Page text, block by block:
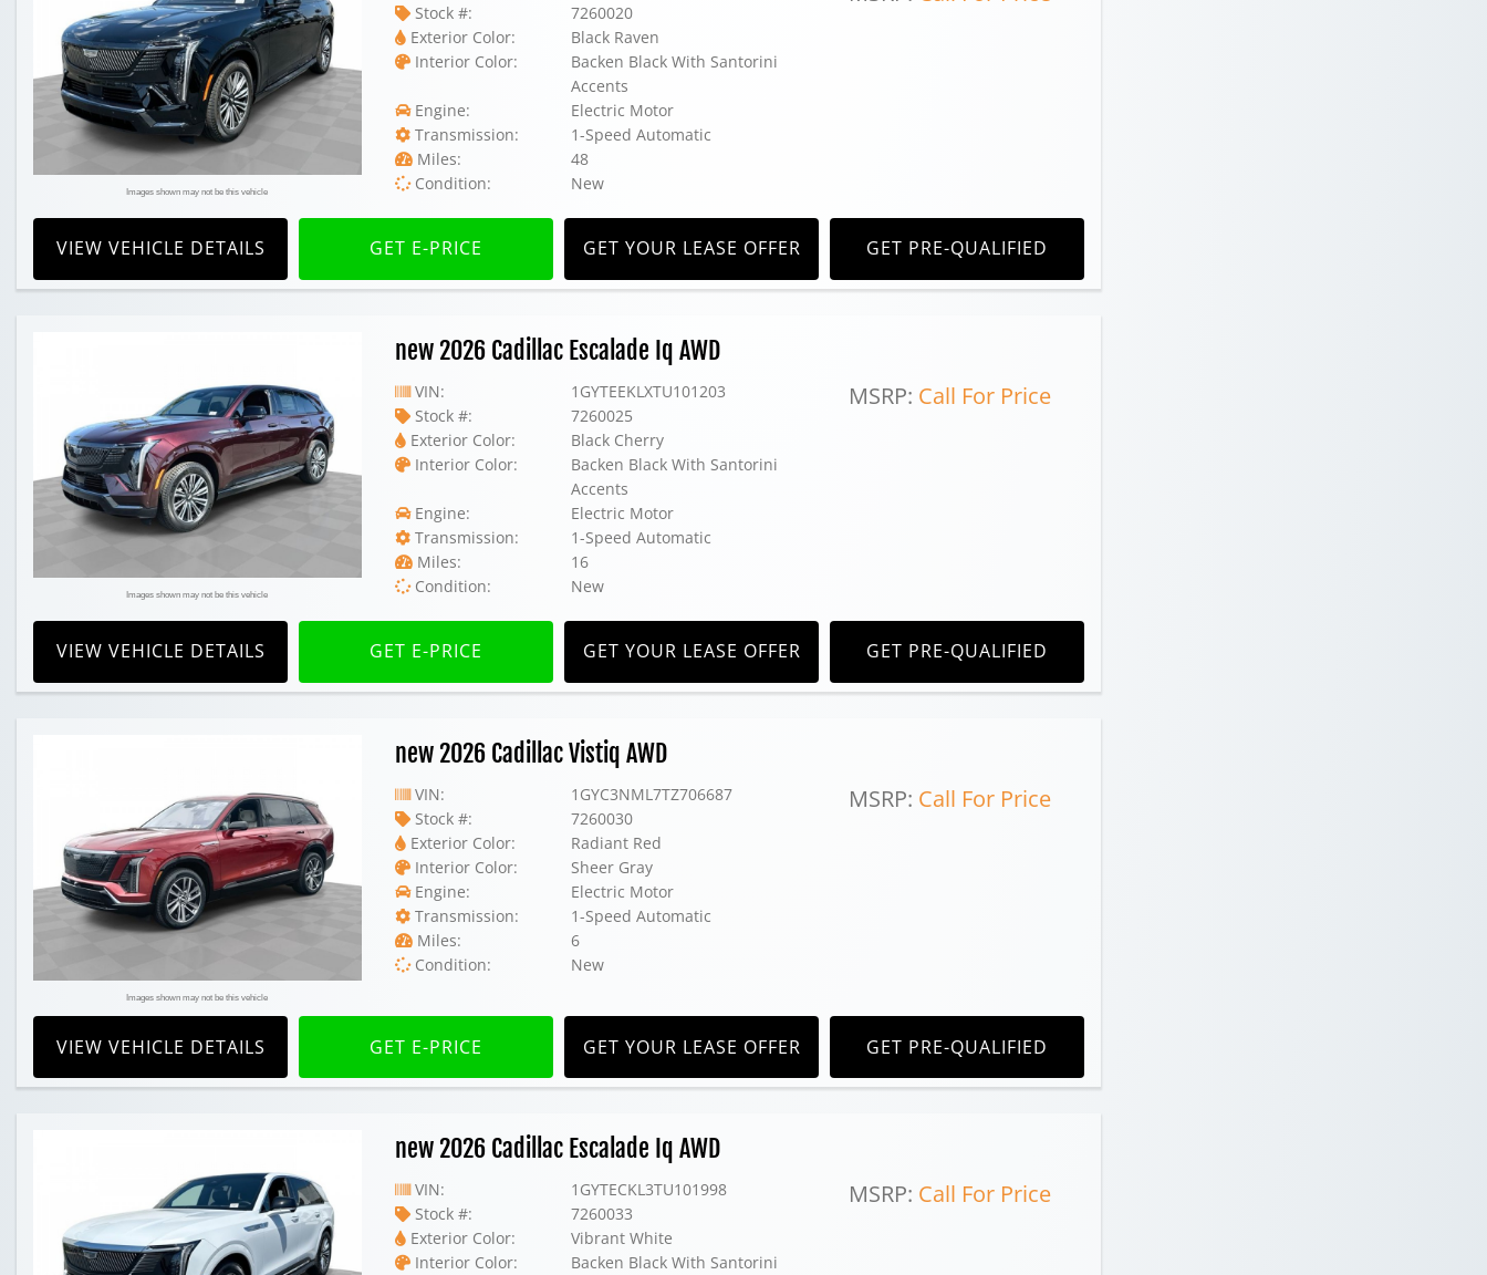
Images shown may not be this vehicle
Stock #:
7260020
Exterior Color:
Black Raven
Interior Color:
Backen Black With Santorini
Accents
Engine:
Electric Motor
Transmission:
1-Speed Automatic
Miles:
48
Condition:
New
VIEW VEHICLE DETAILS GET E-PRICE GET YOUR LEASE OFFER GET PRE-QUALIFIED
Images shown may not be this vehicle
new 2026 Cadillac Escalade Iq AWD
VIN:
1GYTEEKLXTU101203
Stock #:
7260025
Exterior Color:
Black Cherry
Interior Color:
Backen Black With Santorini
Accents
Engine:
Electric Motor
Transmission:
1-Speed Automatic
Miles:
16
Condition:
New
MSRP: Call For Price
VIEW VEHICLE DETAILS GET E-PRICE GET YOUR LEASE OFFER GET PRE-QUALIFIED
Images shown may not be this vehicle
new 2026 Cadillac Vistiq AWD
VIN:
1GYC3NML7TZ706687
Stock #:
7260030
Exterior Color:
Radiant Red
Interior Color:
Sheer Gray
Engine:
Electric Motor
Transmission:
1-Speed Automatic
Miles:
6
Condition:
New
MSRP: Call For Price
VIEW VEHICLE DETAILS GET E-PRICE GET YOUR LEASE OFFER GET PRE-QUALIFIED
new 2026 Cadillac Escalade Iq AWD
VIN:
1GYTECKL3TU101998
Stock #:
7260033
Exterior Color:
Vibrant White
Interior Color:
Backen Black With Santorini
MSRP: Call For Price